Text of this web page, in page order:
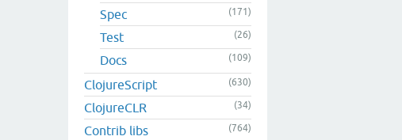
Spec (171)
Test (26)
Docs (109)
ClojureScript (630)
ClojureCLR (34)
Contrib libs (764)